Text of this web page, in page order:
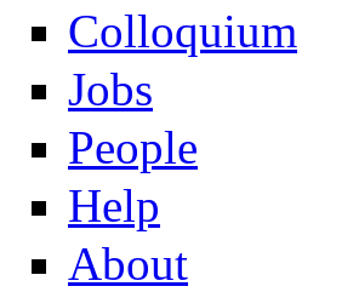
Colloquium
Jobs
People
Help
About